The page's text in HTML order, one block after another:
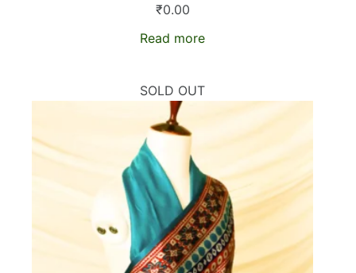
₹0.00
Read more
SOLD OUT